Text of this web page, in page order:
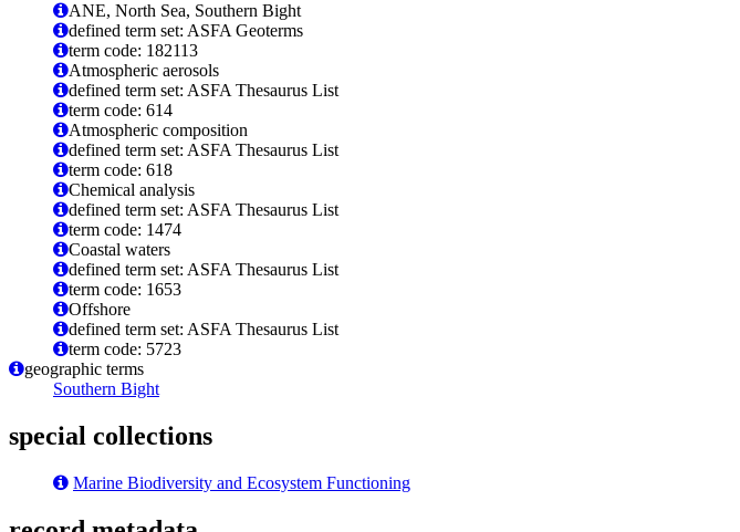
ANE, North Sea, Southern Bight
defined term set: ASFA Geoterms
term code: 182113
Atmospheric aerosols
defined term set: ASFA Thesaurus List
term code: 614
Atmospheric composition
defined term set: ASFA Thesaurus List
term code: 618
Chemical analysis
defined term set: ASFA Thesaurus List
term code: 1474
Coastal waters
defined term set: ASFA Thesaurus List
term code: 1653
Offshore
defined term set: ASFA Thesaurus List
term code: 5723
geographic terms
Southern Bight
special collections
Marine Biodiversity and Ecosystem Functioning